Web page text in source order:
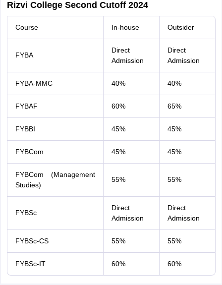
Rizvi College Second Cutoff 2024
Course In-house Outsider
FYBA
Direct
Admission
Direct
Admission
FYBA-MMC 40% 40%
FYBAF 60% 65%
FYBBI 45% 45%
FYBCom 45% 45%
FYBCom (Management
Studies)
55% 55%
FYBSc
Direct
Admission
Direct
Admission
FYBSc-CS 55% 55%
FYBSc-IT 60% 60%